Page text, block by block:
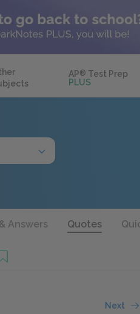
AP® Test Prep
PLUS
Answers Quotes
Next